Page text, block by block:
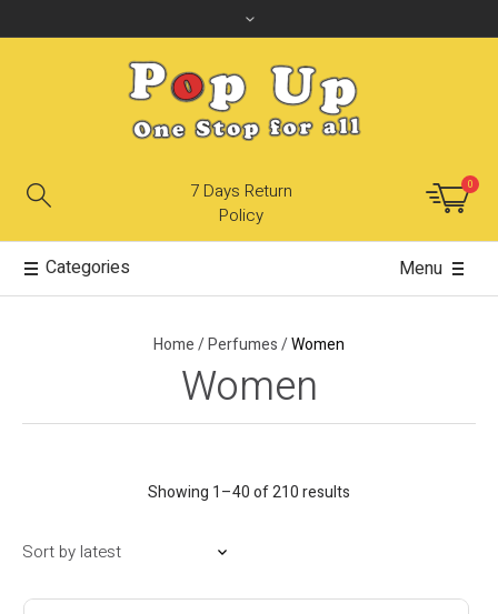
7 Days Return
Policy
0
Categories Menu
Home/Perfumes/Women
Women
Showing 1–40 of 210 results